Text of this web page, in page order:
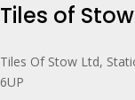
Tiles of Stow
Tiles Of Stow Ltd,
6UP